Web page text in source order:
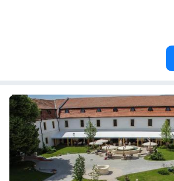
Stay productive with top-notch
Keep active with a range of sports